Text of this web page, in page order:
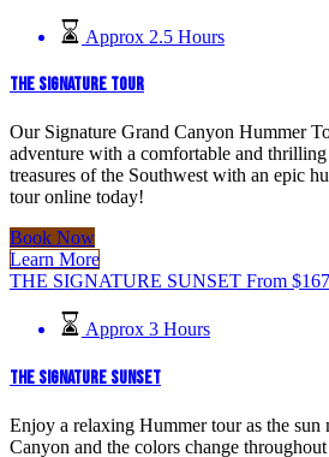
Approx 2.5 Hours
THE SIGNATURE TOUR
Our Signature Grand Canyon Hummer
adventure with a comfortable and
treasures of the Southwest with an epic
tour online today!
Book Now
Learn More
THE SIGNATURE SUNSET From $167
Approx 3 Hours
THE SIGNATURE SUNSET
Enjoy a relaxing Hummer tour as the sun
Canyon and the colors change throughout